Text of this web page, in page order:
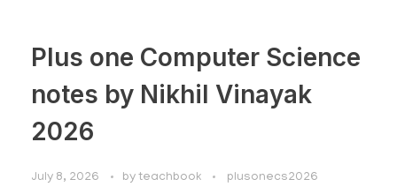
Plus one Computer Science
notes by Nikhil Vinayak
2026
July 8, 2026 by teachbook plusonecs2026